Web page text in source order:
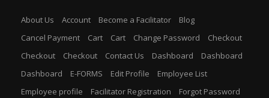
About Us Account Become a Facilitator
Blog
Cancel Payment
Cart Cart Change Password
Checkout
Checkout
Checkout Contact Us Dashboard
Dashboard
Dashboard
E-FORMS Edit Profile
Employee List
Employee profile
Facilitator Registration
Forgot Password